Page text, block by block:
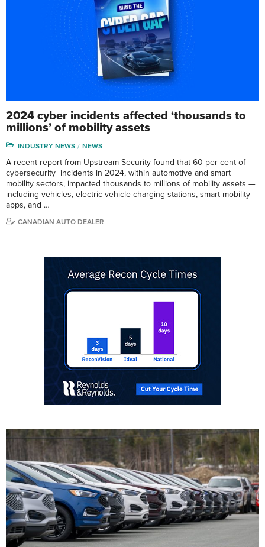
2024 cyber incidents affected ‘thousands to
millions’ of mobility assets
INDUSTRY NEWS NEWS
A recent report from Upstream Security found that 60 per cent of
cybersecurity incidents in 2024, within automotive and smart
mobility sectors, impacted thousands to millions of mobility assets —
including vehicles, electric vehicle charging stations, smart mobility
apps, and …
CANADIAN AUTO DEALER